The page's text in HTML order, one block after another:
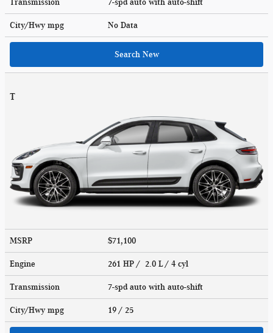
Transmission 7-spd auto with auto-shift
City/Hwy mpg No Data
Search New
T
MSRP $71,100
Engine 261 HP / 2.0 L / 4 cyl
Transmission 7-spd auto with auto-shift
City/Hwy mpg 19 / 25